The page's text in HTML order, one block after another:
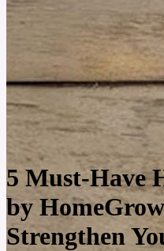
5 Must-Have
by
Strengthen